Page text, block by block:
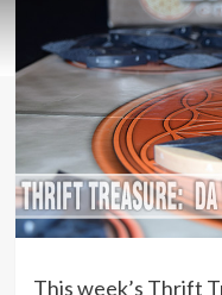
This week’s Thrift